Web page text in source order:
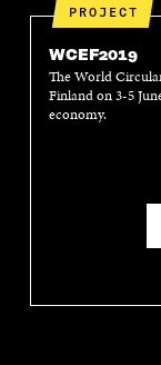
PROJECT
WCEF2019
The World
Finland on 3-5
economy.